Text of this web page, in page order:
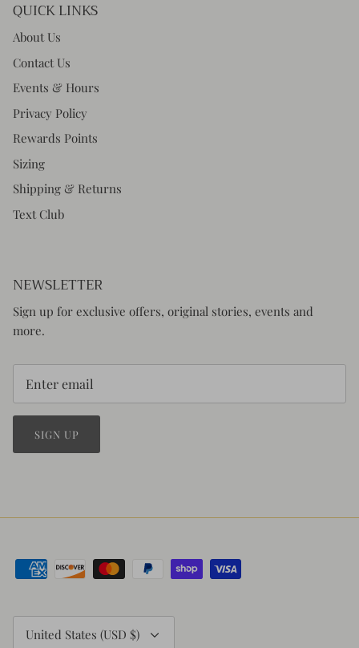
QUICK LINKS
About Us
Contact Us
Events & Hours
Privacy Policy
Rewards Points
Sizing
Shipping & Returns
Text Club
NEWSLETTER
Sign up for exclusive offers, original stories, events and
more.
SIGN UP
United States (USD $)